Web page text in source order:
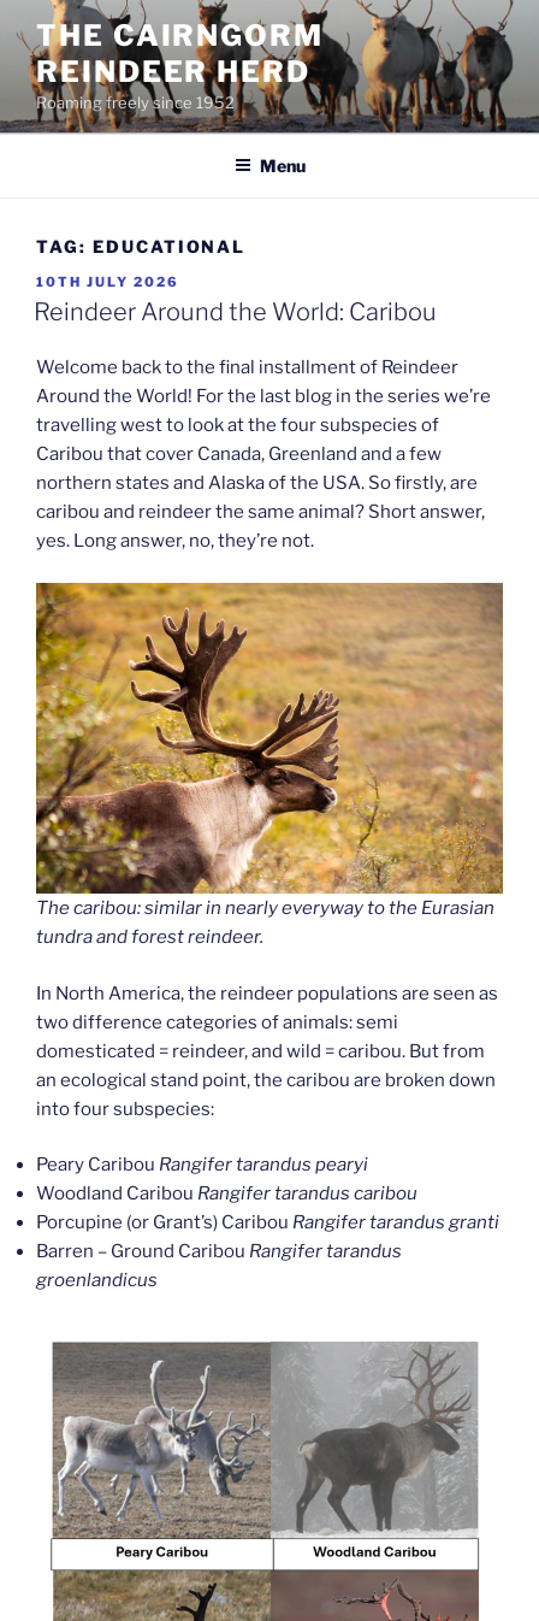
content
THE CAIRNGORM
REINDEER HERD
Roaming freely since 1952
Menu
TAG: EDUCATIONAL
POSTED
ON
10TH JULY 2026
Reindeer Around the World: Caribou
Welcome back to the final installment of Reindeer
Around the World! For the last blog in the series we’re
travelling west to look at the four subspecies of
Caribou that cover Canada, Greenland and a few
northern states and Alaska of the USA. So firstly, are
caribou and reindeer the same animal? Short answer,
yes. Long answer, no, they’re not.
The caribou: similar in nearly everyway to the Eurasian
tundra and forest reindeer.
In North America, the reindeer populations are seen as
two difference categories of animals: semi
domesticated = reindeer, and wild = caribou. But from
an ecological stand point, the caribou are broken down
into four subspecies:
Peary Caribou Rangifer tarandus pearyi
Woodland Caribou Rangifer tarandus caribou
Porcupine (or Grant’s) Caribou Rangifer tarandus granti
Barren – Ground Caribou Rangifer tarandus
groenlandicus